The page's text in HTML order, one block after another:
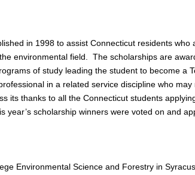
in 1998 to assist Connecticut residents
environmental field. The scholarships are
of study leading the student to become a
in a related service discipline who
its thanks to all the Connecticut students
scholarship winners were voted on and
Environmental Science and Forestry in